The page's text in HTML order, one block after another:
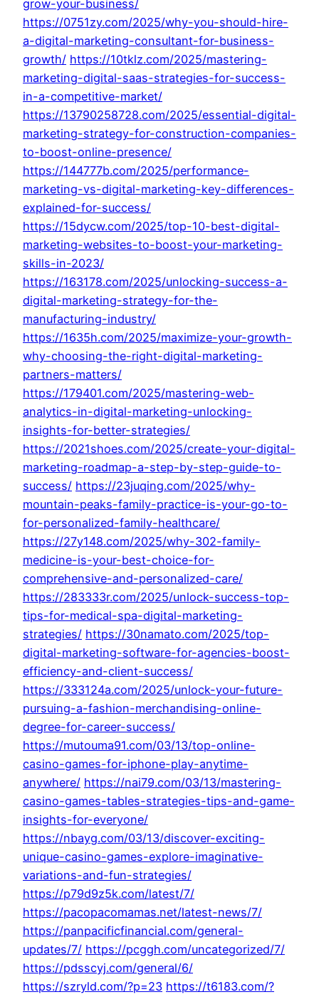
grow-your-business/
https://0751zy.com/2025/why-you-should-hire-
a-digital-marketing-consultant-for-business-
growth/ https://10tklz.com/2025/mastering-
marketing-digital-saas-strategies-for-success-
in-a-competitive-market/
https://13790258728.com/2025/essential-digital-
marketing-strategy-for-construction-companies-
to-boost-online-presence/
https://144777b.com/2025/performance-
marketing-vs-digital-marketing-key-differences-
explained-for-success/
https://15dycw.com/2025/top-10-best-digital-
marketing-websites-to-boost-your-marketing-
skills-in-2023/
https://163178.com/2025/unlocking-success-a-
digital-marketing-strategy-for-the-
manufacturing-industry/
https://1635h.com/2025/maximize-your-growth-
why-choosing-the-right-digital-marketing-
partners-matters/
https://179401.com/2025/mastering-web-
analytics-in-digital-marketing-unlocking-
insights-for-better-strategies/
https://2021shoes.com/2025/create-your-digital-
marketing-roadmap-a-step-by-step-guide-to-
success/ https://23juqing.com/2025/why-
mountain-peaks-family-practice-is-your-go-to-
for-personalized-family-healthcare/
https://27y148.com/2025/why-302-family-
medicine-is-your-best-choice-for-
comprehensive-and-personalized-care/
https://283333r.com/2025/unlock-success-top-
tips-for-medical-spa-digital-marketing-
strategies/ https://30namato.com/2025/top-
digital-marketing-software-for-agencies-boost-
efficiency-and-client-success/
https://333124a.com/2025/unlock-your-future-
pursuing-a-fashion-merchandising-online-
degree-for-career-success/
https://mutouma91.com/03/13/top-online-
casino-games-for-iphone-play-anytime-
anywhere/ https://nai79.com/03/13/mastering-
casino-games-tables-strategies-tips-and-game-
insights-for-everyone/
https://nbayg.com/03/13/discover-exciting-
unique-casino-games-explore-imaginative-
variations-and-fun-strategies/
https://p79d9z5k.com/latest/7/
https://pacopacomamas.net/latest-news/7/
https://panpacificfinancial.com/general-
updates/7/ https://pcggh.com/uncategorized/7/
https://pdsscyj.com/general/6/
https://szryld.com/?p=23 https://t6183.com/?